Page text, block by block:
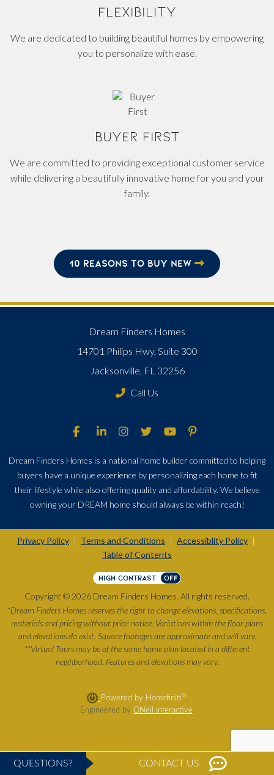
FLEXIBILITY
We are dedicated to building beautiful homes by empowering
you to personalize with ease.
BUYER FIRST
We are committed to providing exceptional customer service
while delivering a beautifully innovative home for you and your
family.
10 REASONS TO BUY NEW
Dream Finders Homes
14701 Philips Hwy, Suite 300
Jacksonville, FL 32256
Call Us
Dream Finders Homes is a national home builder committed to helping
buyers have a unique experience by personalizing each home to fit
their lifestyle while also offering quality and affordability. We believe
owning your DREAM home should always be within reach!
Privacy Policy Terms and Conditions Accessiblity Policy
Table of Contents
HIGH CONTRAST OFF
Copyright © 2026 Dream Finders Homes. All rights reserved.
*Dream Finders Homes reserves the right to change elevations, specifications,
materials and pricing without prior notice. Variations within the floor plans
and elevations do exist. Square footages are approximate and will vary.
**Virtual Tours may be of the same home plan located in a different
neighborhood. Features and elevations may vary.
Powered by Homefiniti®.
Engineered by ONeil Interactive
QUESTIONS? CONTACT US